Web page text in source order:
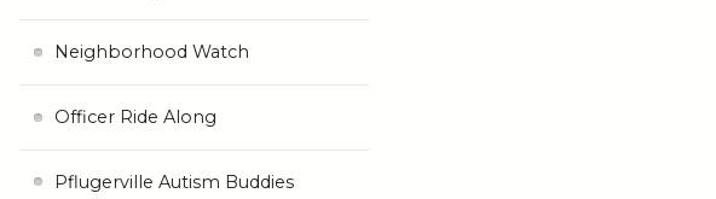
Neighborhood Watch
Officer Ride Along
Pflugerville Autism Buddies